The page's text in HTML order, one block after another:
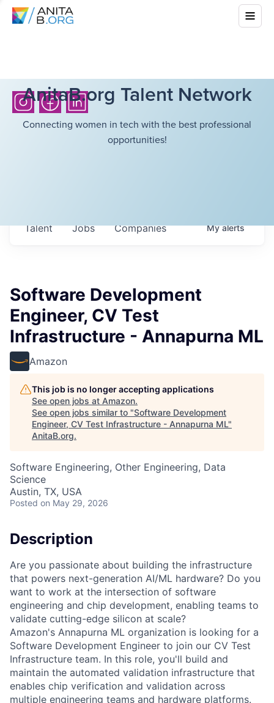
AnitaB.org Talent Network
Connecting women in tech with the best professional
opportunities!
Jobs Companies
Talent Myalerts
Software Development
Engineer, CV Test
Infrastructure - Annapurna ML
Amazon
This job is no longer accepting applications
See open jobs at Amazon.
See open jobs similar to "Software Development
Engineer, CV Test Infrastructure - Annapurna ML"
AnitaB.org.
Software Engineering, Other Engineering, Data
Science
Austin, TX, USA
Posted on May 29, 2026
Description
Are you passionate about building the infrastructure
that powers next-generation AI/ML hardware? Do you
want to work at the intersection of software
engineering and chip development, enabling teams to
validate cutting-edge silicon at scale?
Amazon's Annapurna ML organization is looking for a
Software Development Engineer to join our CV Test
Infrastructure team. In this role, you'll build and
maintain the automated validation infrastructure that
enables chip verification and validation across
multiple engineering teams and hardware platforms.